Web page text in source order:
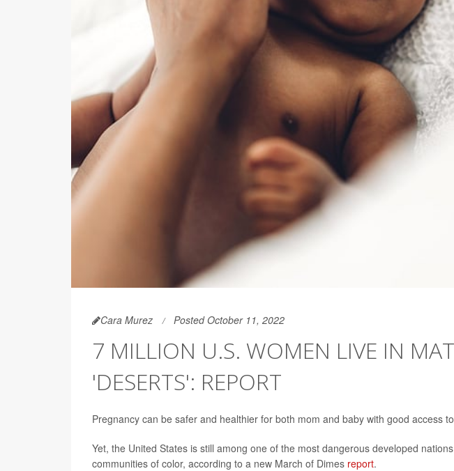
Cara Murez Posted October 11, 2022
7 MILLION U.S. WOMEN LIVE IN
'DESERTS': REPORT
Pregnancy can be safer and healthier for both mom and baby with good access
Yet, the United States is still among one of the most dangerous developed
communities of color, according to a new March of Dimes report.